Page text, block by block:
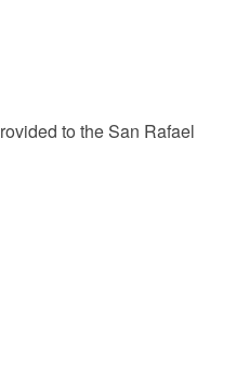
to the San Rafael